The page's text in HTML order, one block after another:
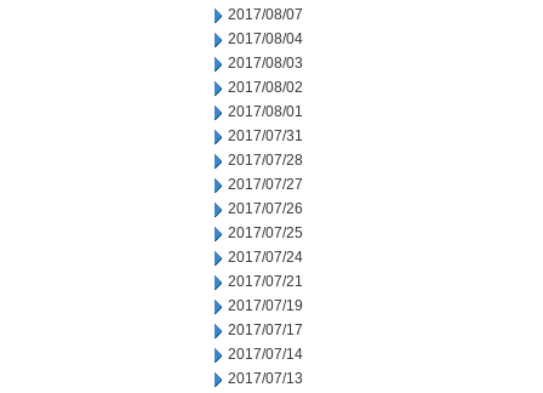
2017/08/07
2017/08/04
2017/08/03
2017/08/02
2017/08/01
2017/07/31
2017/07/28
2017/07/27
2017/07/26
2017/07/25
2017/07/24
2017/07/21
2017/07/19
2017/07/17
2017/07/14
2017/07/13